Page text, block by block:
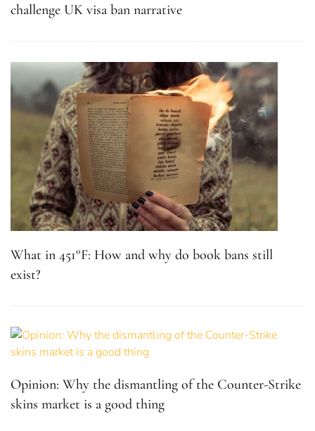
challenge UK visa ban narrative
What in 451°F: How and why do book bans still
exist?
Opinion: Why the dismantling of the Counter-Strike
skins market is a good thing